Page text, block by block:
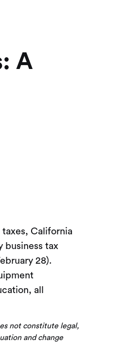
A
California
business tax
28).
all
not constitute legal,
and change